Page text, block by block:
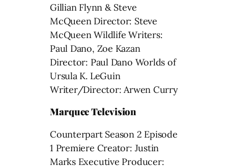
Gillian Flynn & Steve
McQueen Director: Steve
McQueen Wildlife Writers:
Paul Dano, Zoe Kazan
Director: Paul Dano Worlds of
Ursula K. LeGuin
Writer/Director: Arwen Curry
Marquee Television
Counterpart Season 2 Episode
1 Premiere Creator: Justin
Marks Executive Producer: